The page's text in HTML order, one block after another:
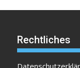
Rechtliches